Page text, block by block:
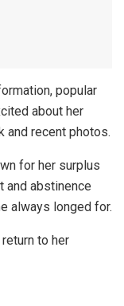
popular
about her
and recent photos.
for her surplus
and abstinence
always longed for.
to her